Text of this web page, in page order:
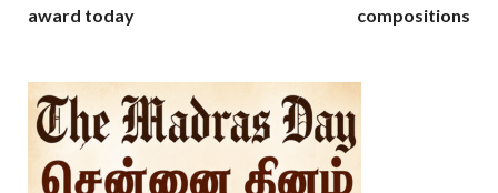
award today compositions